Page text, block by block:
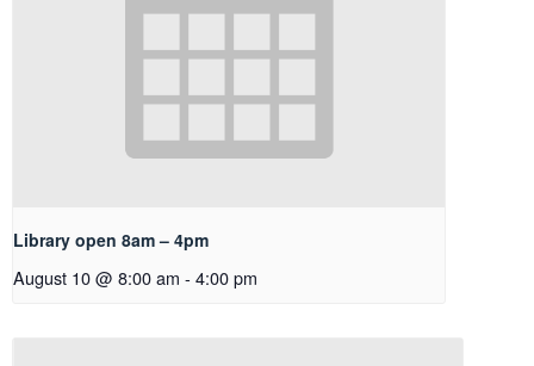
Library open 8am – 4pm
August 10 @ 8:00 am - 4:00 pm